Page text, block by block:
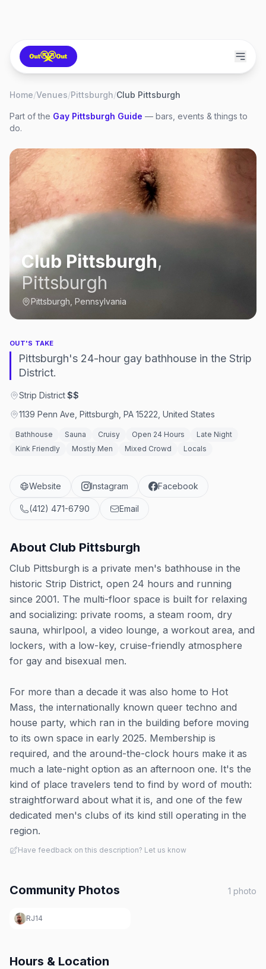
Home/Venues/Pittsburgh/Club Pittsburgh
Part of the Gay Pittsburgh Guide — bars, events & things to
do.
Club Pittsburgh,
Pittsburgh
Pittsburgh, Pennsylvania
OUT'S TAKE
Pittsburgh's 24-hour gay bathhouse in the Strip
District.
Strip District·$$
1139 Penn Ave, Pittsburgh, PA 15222, United States
Bathhouse Sauna Cruisy Open 24 Hours
Late Night
Kink Friendly
Mostly Men Mixed Crowd Locals
Website Instagram Facebook
(412) 471-6790 Email
About Club Pittsburgh
Club Pittsburgh is a private men's bathhouse in the
historic Strip District, open 24 hours and running
since 2001. The multi-floor space is built for relaxing
and socializing: private rooms, a steam room, dry
sauna, whirlpool, a video lounge, a workout area, and
lockers, with a low-key, cruise-friendly atmosphere
for gay and bisexual men.
For more than a decade it was also home to Hot
Mass, the internationally known queer techno and
house party, which ran in the building before moving
to its own space in early 2025. Membership is
required, and the around-the-clock hours make it as
much a late-night option as an afternoon one. It's the
kind of place travelers tend to find by word of mouth:
straightforward about what it is, and one of the few
dedicated men's clubs of its kind still operating in the
region.
Have feedback on this description? Let us know
Community Photos 1 photo
RJ14
Hours & Location